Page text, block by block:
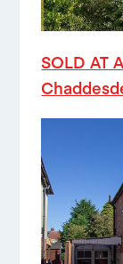
SOLD AT